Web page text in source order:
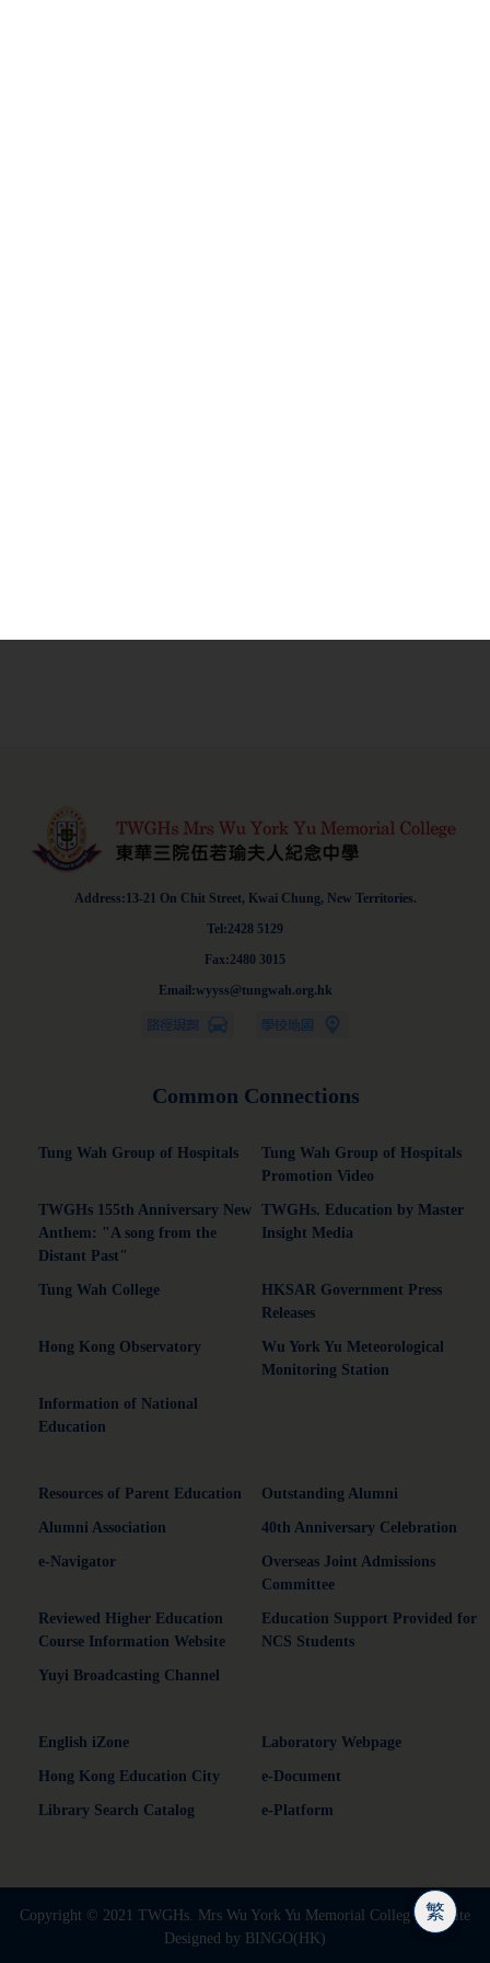
Address:13-21 On Chit Street, Kwai Chung, New Territories.
Tel:2428 5129
Fax:2480 3015
Email:wyyss@tungwah.org.hk
Common Connections
Tung Wah Group of Hospitals
Tung Wah Group of Hospitals
Promotion Video
TWGHs 155th Anniversary New
Anthem: "A song from the
Distant Past"
TWGHs. Education by Master
Insight Media
Tung Wah College
HKSAR Government Press
Releases
Hong Kong Observatory
Wu York Yu Meteorological
Monitoring Station
Information of National
Education
Resources of Parent Education Outstanding Alumni
Alumni Association 40th Anniversary Celebration
e-Navigator
Overseas Joint Admissions
Committee
Reviewed Higher Education
Course Information Website
Education Support Provided for
NCS Students
Yuyi Broadcasting Channel
English iZone Laboratory Webpage
Hong Kong Education City e-Document
Library Search Catalog e-Platform
Copyright © 2021 TWGHs. Mrs Wu York Yu Memorial Colleg | Website
Designed by BINGO(HK)
繁